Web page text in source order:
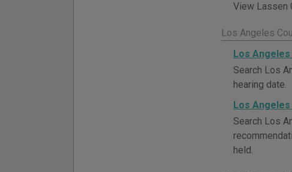
View Lassen
Los Angeles
Los
Search Los
hearing date.
Los
Search Los
held.